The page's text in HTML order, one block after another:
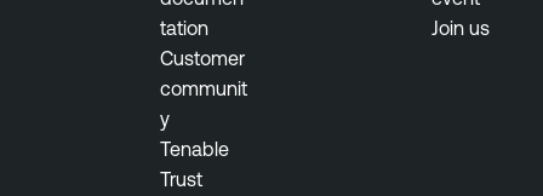
tation
Customer
communit
y
Tenable
Trust
Join us